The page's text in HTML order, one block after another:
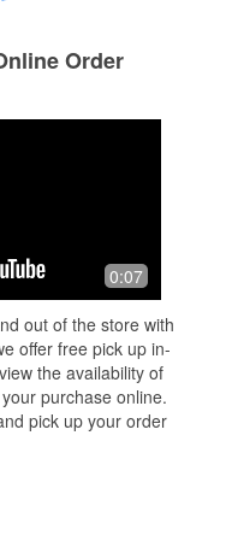
Order
0:07
out of the store with
offer free pick up in-
the availability of
purchase online.
pick up your order